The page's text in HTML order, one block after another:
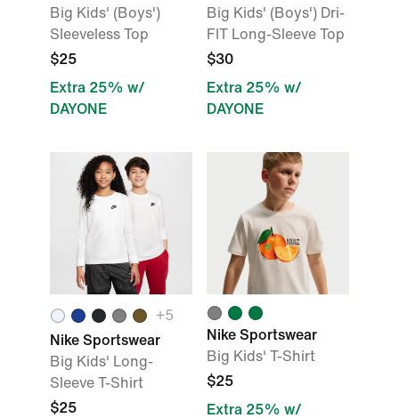
Big Kids' (Boys')
Sleeveless Top
$25
Extra 25% w/
DAYONE
Big Kids' (Boys') Dri-
FIT Long-Sleeve Top
$30
Extra 25% w/
DAYONE
+5
Nike Sportswear
Big Kids' Long-
Sleeve T-Shirt
$25
Nike Sportswear
Big Kids' T-Shirt
$25
Extra 25% w/